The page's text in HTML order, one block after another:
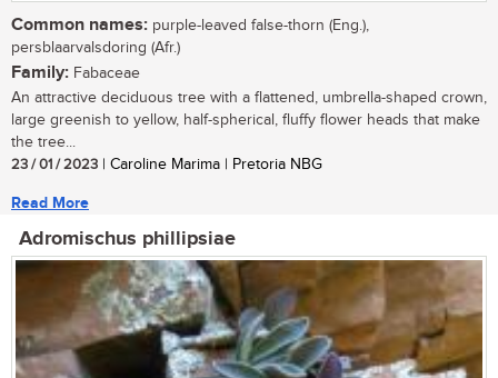
Common names: purple-leaved false-thorn (Eng.),
persblaarvalsdoring (Afr.)
Family: Fabaceae
An attractive deciduous tree with a flattened, umbrella-shaped crown,
large greenish to yellow, half-spherical, fluffy flower heads that make
the tree...
23 / 01 / 2023 | Caroline Marima | Pretoria NBG
Read More
Adromischus phillipsiae